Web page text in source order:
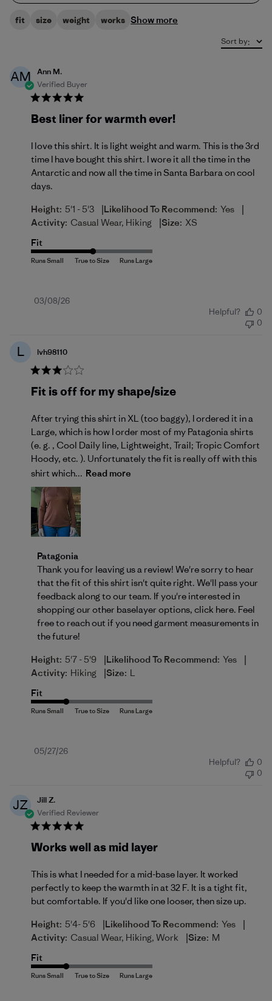
fit size weight works Show more
Sort by:
AM
Ann M.
Verified Buyer
Best liner for warmth ever!
I love this shirt. It is light weight and warm. This is the 3rd
time I have bought this shirt. I wore it all the time in the
Antarctic and now all the time in Santa Barbara on cool
days.
Height: 5'1 - 5'3 |Likelihood To Recommend: Yes |
Activity: Casual Wear, Hiking |Size: XS
Fit
Published
03/08/26
Helpful?
0
0
L lvh98110
Fit is off for my shape/size
After trying this shirt in XL (too baggy), I ordered it in a
Large, which is how I order most of my Patagonia shirts
(e. g. , Cool Daily line, Lightweight, Trail; Tropic Comfort
Hoody, etc. ). Unfortunately the fit is really off with this
shirt which... Read more
Comments by Store Owner on Review by
Patagonia
Thank you for leaving us a review! We're sorry to hear
that the fit of this shirt isn't quite right. We'll pass your
feedback along to our team. If you're interested in
shopping our other baselayer options, click here. Feel
free to reach out if you need garment measurements in
the future!
Height: 5'7 - 5'9 |Likelihood To Recommend: Yes |
Activity: Hiking |Size: L
Fit
Published
05/27/26
Helpful?
0
0
JZ
Jill Z.
Verified Reviewer
Works well as mid layer
This is what I needed for a mid-base layer. It worked
perfectly to keep the warmth in at 32 F. It is a tight fit,
but comfortable. If you'd like one looser, then size up.
Height: 5'4- 5'6 |Likelihood To Recommend: Yes |
Activity: Casual Wear, Hiking, Work |Size: M
Fit